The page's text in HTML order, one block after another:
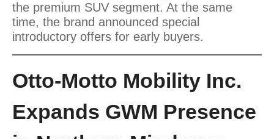
the premium SUV segment. At the same
time, the brand announced special
introductory offers for early buyers.
Otto-Motto Mobility Inc.
Expands GWM Presence